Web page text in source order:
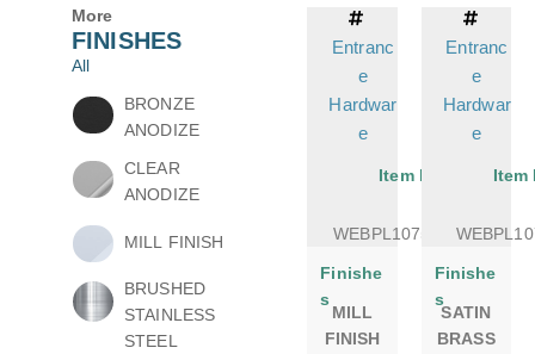
More
FINISHES
All
BRONZE
ANODIZE
CLEAR
ANODIZE
MILL FINISH
BRUSHED
STAINLESS
STEEL
Entranc
e
Hardwar
e
Item No.
WEBPL1075DSMILL
Finishe
s
MILL
FINISH
Entranc
e
Hardwar
e
Item
Finishe
s
SATIN
BRASS